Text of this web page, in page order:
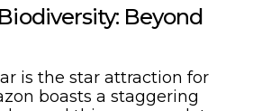
Beyond
is the star attraction for
boasts a staggering